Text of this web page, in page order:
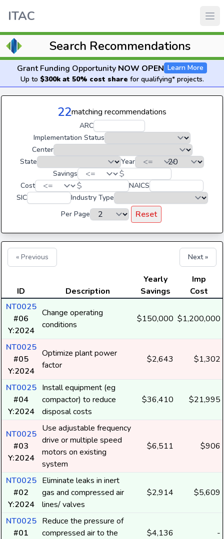
ITAC
Search Recommendations
Grant Funding Opportunity NOW OPEN Learn More
Up to $300k at 50% cost share for qualifying* projects.
22matching recommendations
ARC
Implementation Status
Center
State
Year
Savings
$
Cost $
NAICS
SIC
Industry Type
Per Page
Reset
« Previous Next »
ID Description
Yearly
Savings
Imp
Cost
NT0025
#06
Y:2024
Change operating
conditions
$150,000 $1,200,000
NT0025
#05
Y:2024
Optimize plant power
factor
$2,643 $1,302
NT0025
#04
Y:2024
Install equipment (eg
compactor) to reduce
disposal costs
$36,410 $21,995
NT0025
#03
Y:2024
Use adjustable frequency
drive or multiple speed
motors on existing
system
$6,511 $906
NT0025
#02
Y:2024
Eliminate leaks in inert
gas and compressed air
lines/ valves
$2,914 $5,609
NT0025
#01
Reduce the pressure of
compressed air to the
$4,136 -